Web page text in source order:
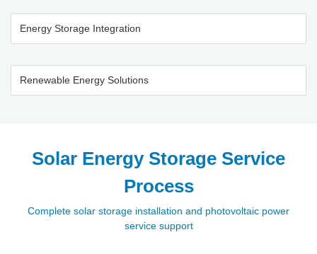
Energy Storage Integration
Renewable Energy Solutions
Solar Energy Storage Service
Process
Complete solar storage installation and photovoltaic power
service support